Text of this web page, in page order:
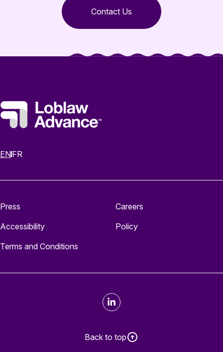
Contact Us
ENFR
Press
Careers
Accessibility
Policy
Terms and Conditions
LinkedIn
Back to top